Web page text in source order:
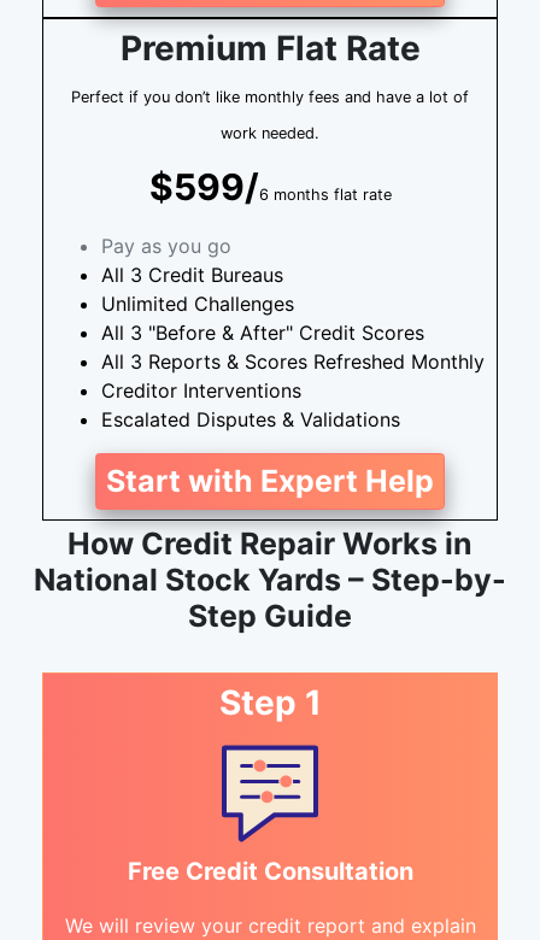
Premium Flat Rate
Perfect if you don’t like monthly fees and have a lot of
work needed.
$599/6 months flat rate
Pay as you go
All 3 Credit Bureaus
Unlimited Challenges
All 3 "Before & After" Credit Scores
All 3 Reports & Scores Refreshed Monthly
Creditor Interventions
Escalated Disputes & Validations
Start with Expert Help
How Credit Repair Works in
National Stock Yards – Step-by-
Step Guide
Step 1
Free Credit Consultation
We will review your credit report and explain